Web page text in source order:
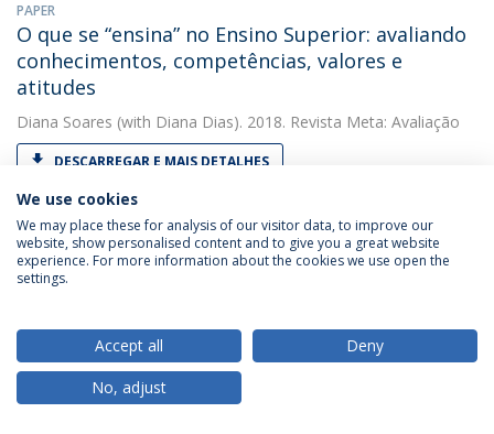
PAPER
O que se “ensina” no Ensino Superior: avaliando
conhecimentos, competências, valores e
atitudes
Diana Soares (with Diana Dias). 2018. Revista Meta: Avaliação
DESCARREGAR E MAIS DETALHES
OTHER
Teaching psychology or teaching education?
DESCARREGAR E MAIS DETALHES
We use cookies
We may place these for analysis of our visitor data, to improve our
website, show personalised content and to give you a great website
experience. For more information about the cookies we use open the
settings.
Accept all
Deny
No, adjust